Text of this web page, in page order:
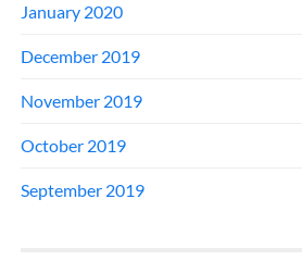
January 2020
December 2019
November 2019
October 2019
September 2019